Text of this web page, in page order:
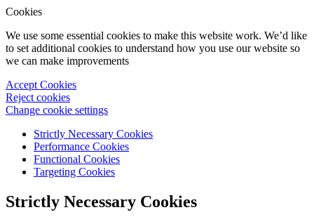
Cookies
We use some essential cookies to make this website work. We’d like
to set additional cookies to understand how you use our website so
we can make improvements
Accept Cookies
Reject cookies
Change cookie settings
Strictly Necessary Cookies
Performance Cookies
Functional Cookies
Targeting Cookies
Strictly Necessary Cookies